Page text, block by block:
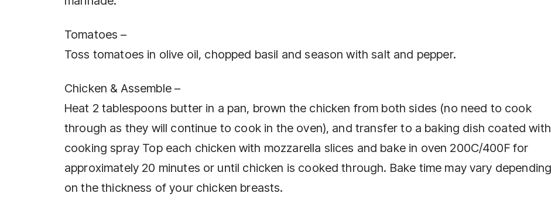
Tomatoes –
Toss tomatoes in olive oil, chopped basil and season with salt and pepper.
Chicken & Assemble –
Heat 2 tablespoons butter in a pan, brown the chicken from both sides (no need to cook
through as they will continue to cook in the oven), and transfer to a baking dish coated with
cooking spray Top each chicken with mozzarella slices and bake in oven 200C/400F for
approximately 20 minutes or until chicken is cooked through. Bake time may vary depending
on the thickness of your chicken breasts.